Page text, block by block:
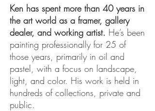
Ken has spent more than 40 years in
the art world as a framer, gallery
dealer, and working artist. He’s been
painting professionally for 25 of
those years, primarily in oil and
pastel, with a focus on landscape,
light, and color. His work is held in
hundreds of collections, private and
public.